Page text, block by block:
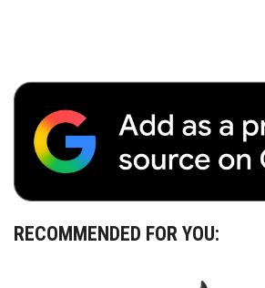
RECOMMENDED FOR YOU: